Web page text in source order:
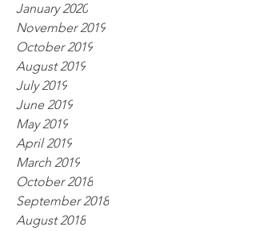
January 2020
November 2019
October 2019
August 2019
July 2019
June 2019
May 2019
April 2019
March 2019
October 2018
September 2018
August 2018